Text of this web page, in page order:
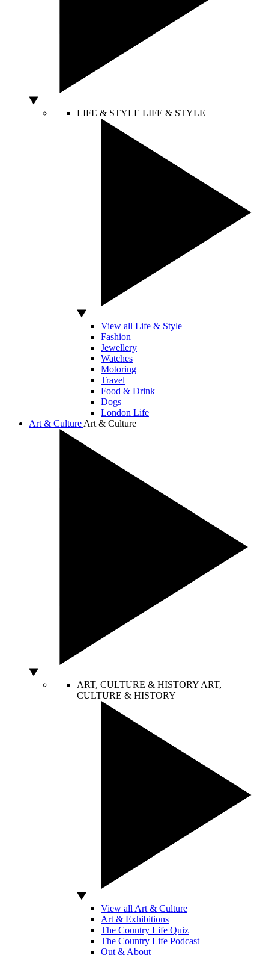
LIFE & STYLE LIFE & STYLE
View all Life & Style
Fashion
Jewellery
Watches
Motoring
Travel
Food & Drink
Dogs
London Life
Art & Culture Art & Culture
ART, CULTURE & HISTORY ART,
CULTURE & HISTORY
View all Art & Culture
Art & Exhibitions
The Country Life Quiz
The Country Life Podcast
Out & About